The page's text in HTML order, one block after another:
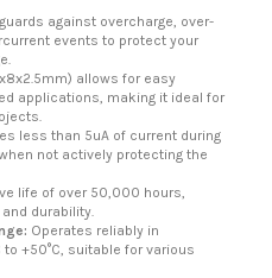
against overcharge, over-
events to protect your
allows for easy
applications, making it ideal for
less than 5uA of current during
not actively protecting the
life of over 50,000 hours,
durability.
Operates reliably in
+50°C, suitable for various